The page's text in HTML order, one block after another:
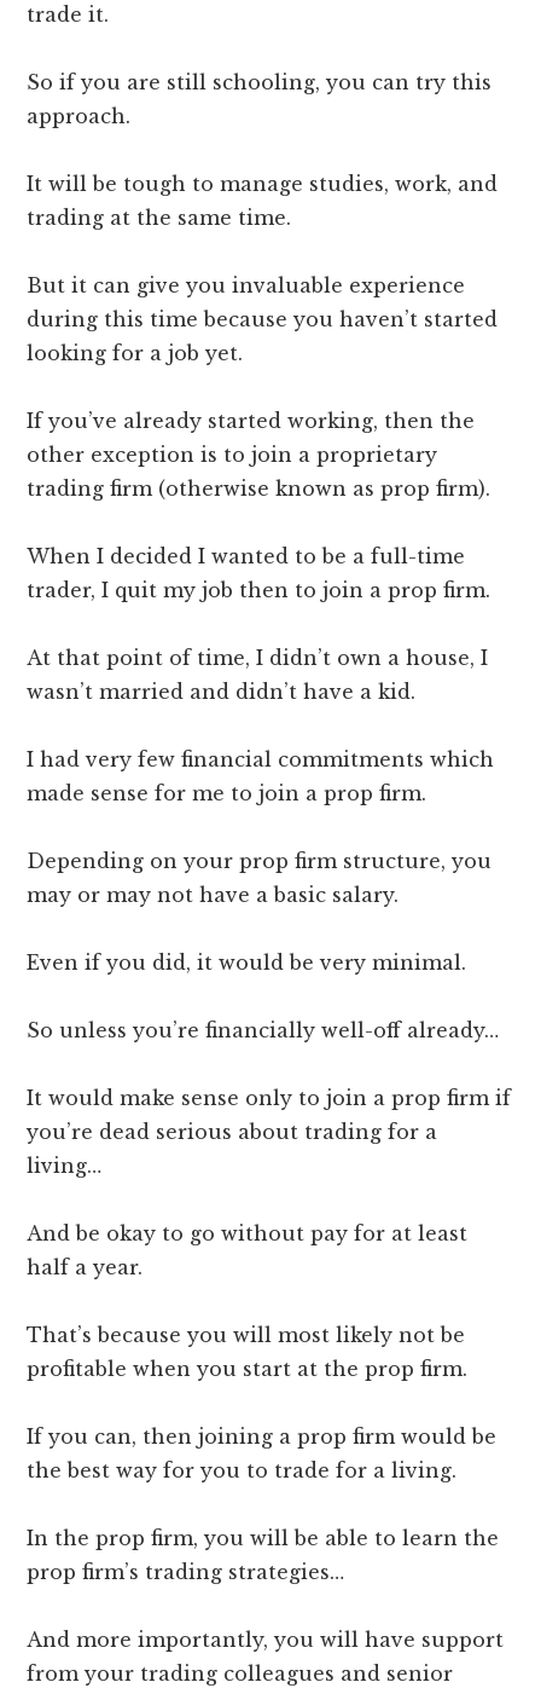
trade it.
So if you are still schooling, you can try this
approach.
It will be tough to manage studies, work, and
trading at the same time.
But it can give you invaluable experience
during this time because you haven’t started
looking for a job yet.
If you’ve already started working, then the
other exception is to join a proprietary
trading firm (otherwise known as prop firm).
When I decided I wanted to be a full-time
trader, I quit my job then to join a prop firm.
At that point of time, I didn’t own a house, I
wasn’t married and didn’t have a kid.
I had very few financial commitments which
made sense for me to join a prop firm.
Depending on your prop firm structure, you
may or may not have a basic salary.
Even if you did, it would be very minimal.
So unless you’re financially well-off already…
It would make sense only to join a prop firm if
you’re dead serious about trading for a
living…
And be okay to go without pay for at least
half a year.
That’s because you will most likely not be
profitable when you start at the prop firm.
If you can, then joining a prop firm would be
the best way for you to trade for a living.
In the prop firm, you will be able to learn the
prop firm’s trading strategies…
And more importantly, you will have support
from your trading colleagues and senior